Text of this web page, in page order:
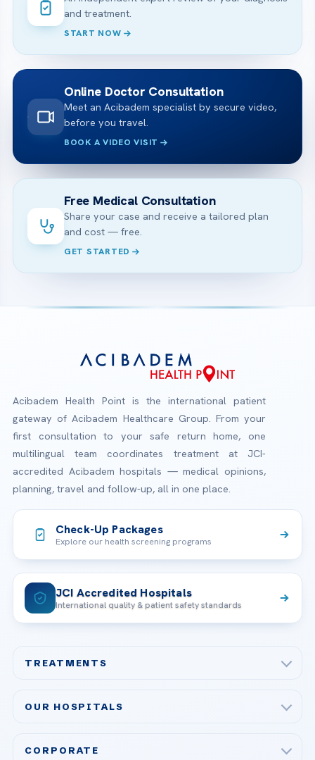
and treatment.
START NOW
Online Doctor Consultation
Meet an Acibadem specialist by secure video,
before you travel.
BOOK A VIDEO VISIT
Free Medical Consultation
Share your case and receive a tailored plan
and cost — free.
GET STARTED
Acibadem Health Point is the international patient
gateway of Acibadem Healthcare Group. From your
first consultation to your safe return home, one
multilingual team coordinates treatment at JCI-
accredited Acibadem hospitals — medical opinions,
planning, travel and follow-up, all in one place.
Check-Up Packages
Explore our health screening programs
JCI Accredited Hospitals
International quality & patient safety standards
TREATMENTS
Bariatric & Metabolic Surgery
OUR HOSPITALS
CORPORATE